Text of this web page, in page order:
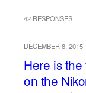
42 RESPONSES
DECEMBER 8, 2015
Here is
on the